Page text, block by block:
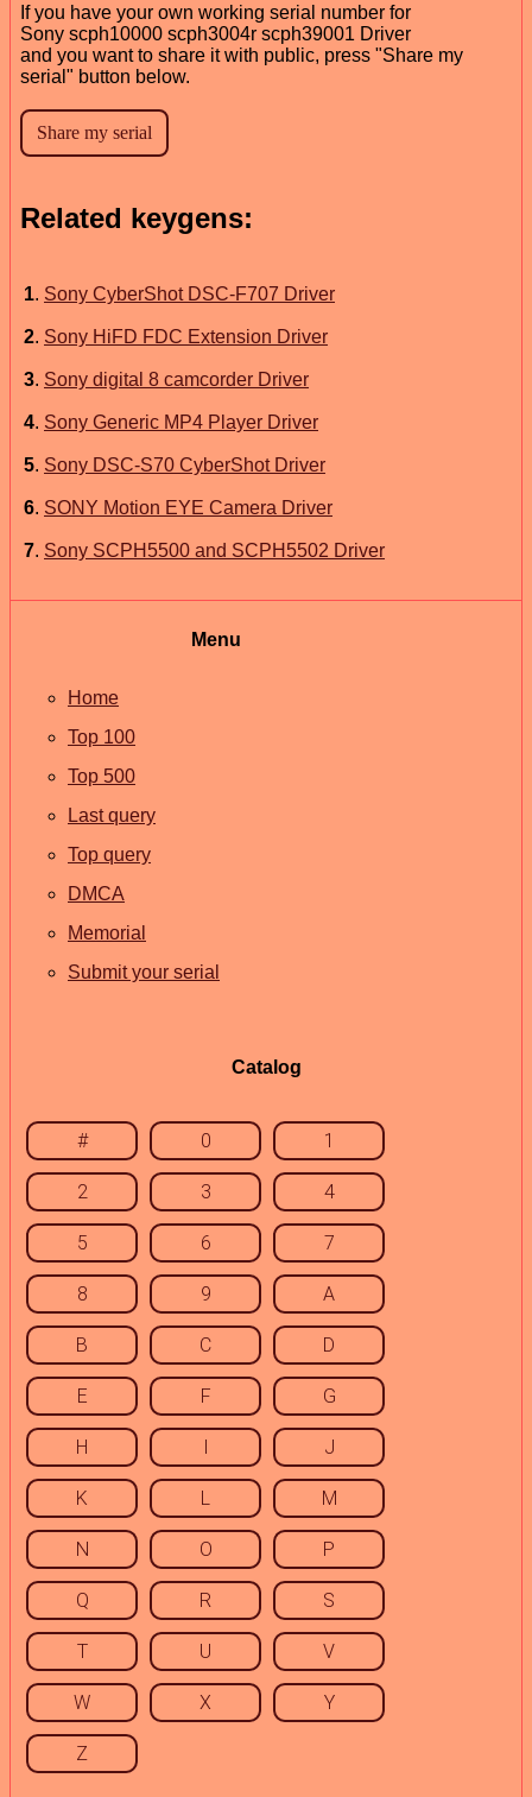
If you have your own working serial number for
Sony scph10000 scph3004r scph39001 Driver
and you want to share it with public, press "Share my
serial" button below.
Related keygens:
1. Sony CyberShot DSC-F707 Driver
2. Sony HiFD FDC Extension Driver
3. Sony digital 8 camcorder Driver
4. Sony Generic MP4 Player Driver
5. Sony DSC-S70 CyberShot Driver
6. SONY Motion EYE Camera Driver
7. Sony SCPH5500 and SCPH5502 Driver
Menu
Home
Top 100
Top 500
Last query
Top query
DMCA
Memorial
Submit your serial
Catalog
# 0 1
2 3 4
5 6 7
8 9 A
B C D
E F G
H I J
K L M
N O P
Q R S
T U V
W X Y
Z